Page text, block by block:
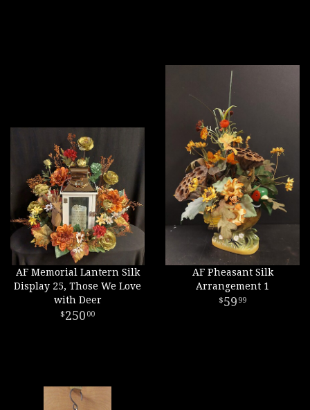
AF Memorial Lantern Silk
Display 25, Those We Love
with Deer
250 00
AF Pheasant Silk
Arrangement 1
59 99